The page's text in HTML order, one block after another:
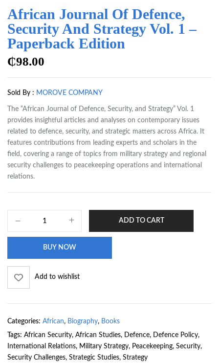
African Journal Of Defence,
Security And Strategy Vol. 1 –
Paperback Edition
₵98.00
Sold By : MOROVE COMPANY
The “African Journal of Defence, Security, and Strategy” Vol. 1
provides insightful articles and analyses on contemporary issues
related to defence, security, and strategic matters across Africa. It
features contributions from leading experts and scholars in the
field, covering a range of topics from military strategy and regional
security challenges to peacekeeping operations and international
relations.
ADD TO CART
BUY NOW
Add to wishlist
Categories: African, Biography, Books
Tags: African Security, African Studies, Defence, Defence Policy,
International Relations, Military Strategy, Peacekeeping, Security,
Security Challenges, Strategic Studies, Strategy